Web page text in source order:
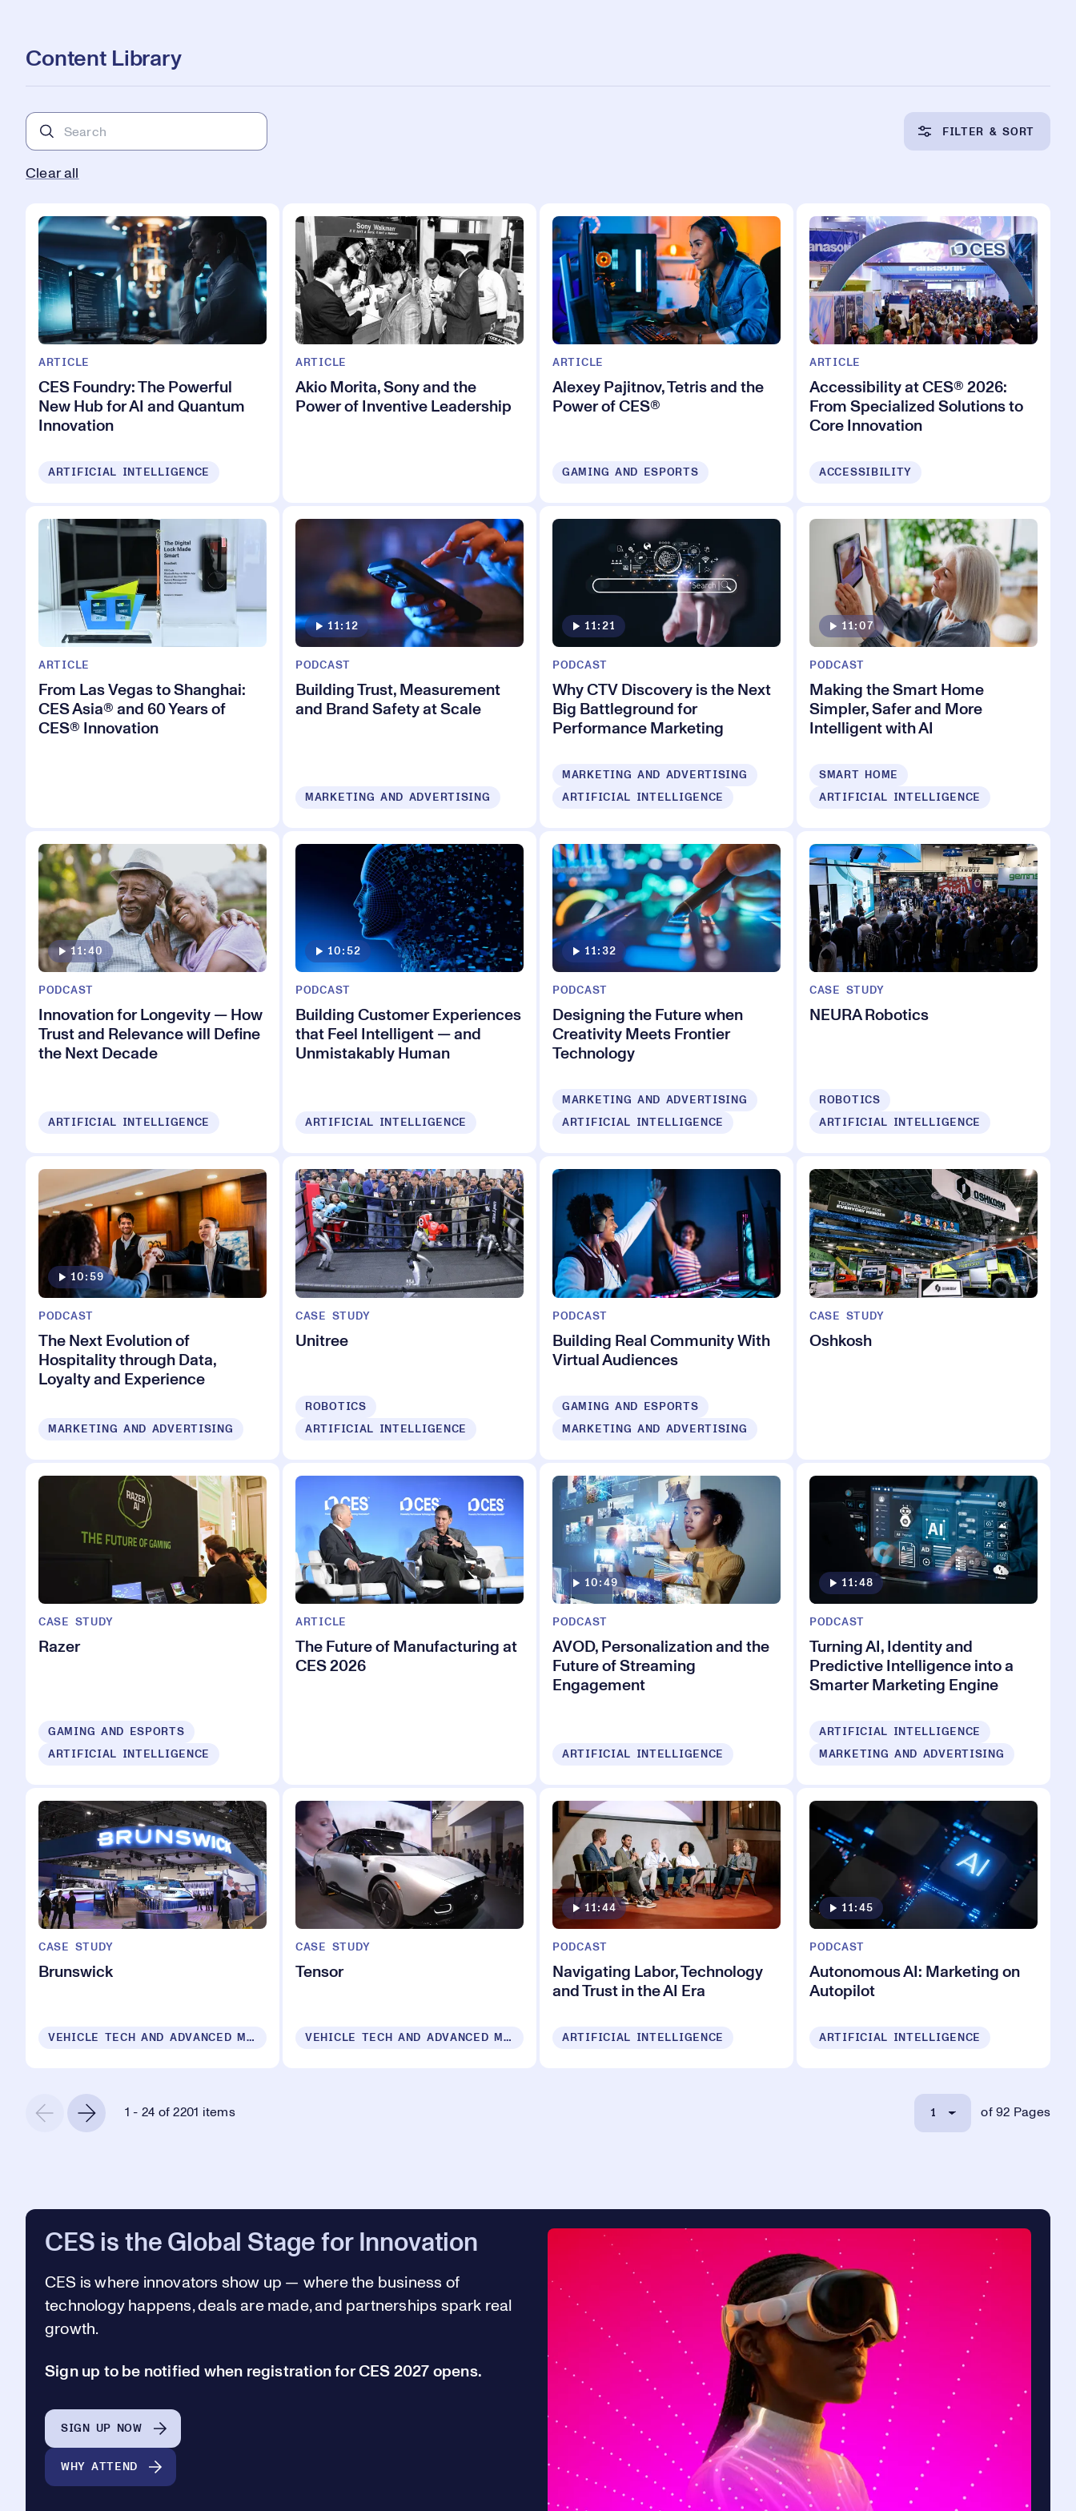
Content Library
FILTER & SORT
Clear all
ARTICLE
CES Foundry: The Powerful
New Hub for AI and Quantum
Innovation
ARTIFICIAL INTELLIGENCE
ARTICLE
Akio Morita, Sony and the
Power of Inventive Leadership
ARTICLE
Alexey Pajitnov, Tetris and the
Power of CES®
GAMING AND ESPORTS
ARTICLE
Accessibility at CES® 2026:
From Specialized Solutions to
Core Innovation
ACCESSIBILITY
ARTICLE
From Las Vegas to Shanghai:
CES Asia® and 60 Years of
CES® Innovation
11:12
PODCAST
Building Trust, Measurement
and Brand Safety at Scale
MARKETING AND ADVERTISING
11:21
PODCAST
Why CTV Discovery is the Next
Big Battleground for
Performance Marketing
MARKETING AND ADVERTISING
ARTIFICIAL INTELLIGENCE
11:07
PODCAST
Making the Smart Home
Simpler, Safer and More
Intelligent with AI
SMART HOME
ARTIFICIAL INTELLIGENCE
11:40
PODCAST
Innovation for Longevity — How
Trust and Relevance will Define
the Next Decade
ARTIFICIAL INTELLIGENCE
10:52
PODCAST
Building Customer Experiences
that Feel Intelligent — and
Unmistakably Human
ARTIFICIAL INTELLIGENCE
11:32
PODCAST
Designing the Future when
Creativity Meets Frontier
Technology
MARKETING AND ADVERTISING
ARTIFICIAL INTELLIGENCE
CASE STUDY
NEURA Robotics
ROBOTICS
ARTIFICIAL INTELLIGENCE
10:59
PODCAST
The Next Evolution of
Hospitality through Data,
Loyalty and Experience
MARKETING AND ADVERTISING
CASE STUDY
Unitree
ROBOTICS
ARTIFICIAL INTELLIGENCE
PODCAST
Building Real Community With
Virtual Audiences
GAMING AND ESPORTS
MARKETING AND ADVERTISING
CASE STUDY
Oshkosh
CASE STUDY
Razer
GAMING AND ESPORTS
ARTIFICIAL INTELLIGENCE
ARTICLE
The Future of Manufacturing at
CES 2026
10:49
PODCAST
AVOD, Personalization and the
Future of Streaming
Engagement
ARTIFICIAL INTELLIGENCE
11:48
PODCAST
Turning AI, Identity and
Predictive Intelligence into a
Smarter Marketing Engine
ARTIFICIAL INTELLIGENCE
MARKETING AND ADVERTISING
CASE STUDY
Brunswick
VEHICLE TECH AND ADVANCED MOBILITY
CASE STUDY
Tensor
VEHICLE TECH AND ADVANCED MOBILITY
11:44
PODCAST
Navigating Labor, Technology
and Trust in the AI Era
ARTIFICIAL INTELLIGENCE
11:45
PODCAST
Autonomous AI: Marketing on
Autopilot
ARTIFICIAL INTELLIGENCE
1 - 24 of 2201 items 1
of 92 Pages
CES is the Global Stage for Innovation
CES is where innovators show up — where the business of
technology happens, deals are made, and partnerships spark real
growth.
Sign up to be notified when registration for CES 2027 opens.
SIGN UP NOW
WHY ATTEND